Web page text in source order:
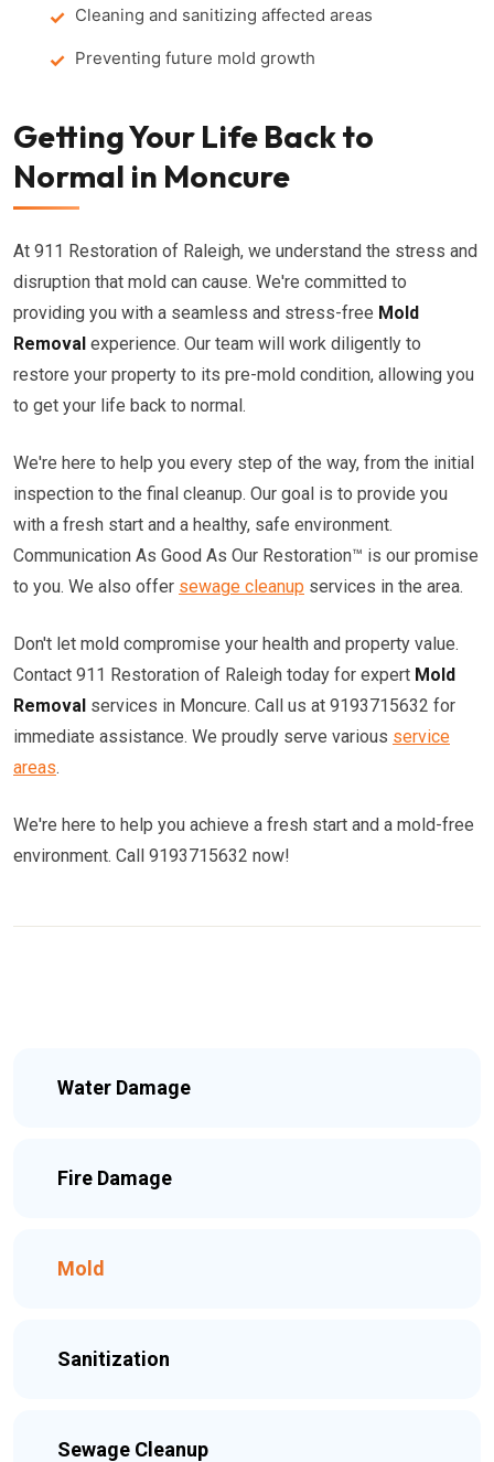
Cleaning and sanitizing affected areas
Preventing future mold growth
Getting Your Life Back to
Normal in Moncure
At 911 Restoration of Raleigh, we understand the stress and
disruption that mold can cause. We're committed to
providing you with a seamless and stress-free Mold
Removal experience. Our team will work diligently to
restore your property to its pre-mold condition, allowing you
to get your life back to normal.
We're here to help you every step of the way, from the initial
inspection to the final cleanup. Our goal is to provide you
with a fresh start and a healthy, safe environment.
Communication As Good As Our Restoration™ is our promise
to you. We also offer sewage cleanup services in the area.
Don't let mold compromise your health and property value.
Contact 911 Restoration of Raleigh today for expert Mold
Removal services in Moncure. Call us at 9193715632 for
immediate assistance. We proudly serve various service
areas.
We're here to help you achieve a fresh start and a mold-free
environment. Call 9193715632 now!
Water Damage
Fire Damage
Mold
Sanitization
Sewage Cleanup